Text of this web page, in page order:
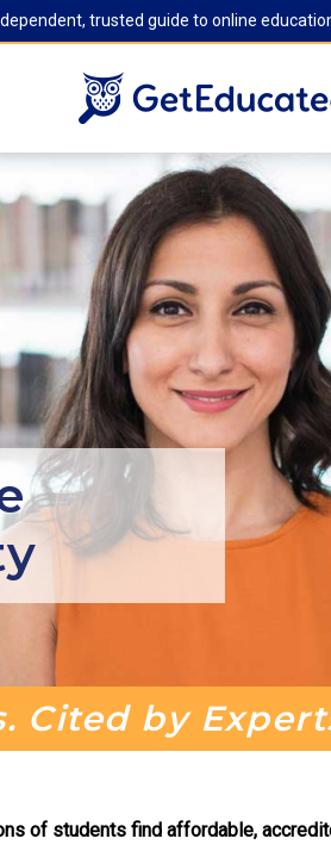
trusted guide to online
Cited by
of students find affordable,